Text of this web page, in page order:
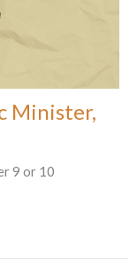
Minister,
9 or 10